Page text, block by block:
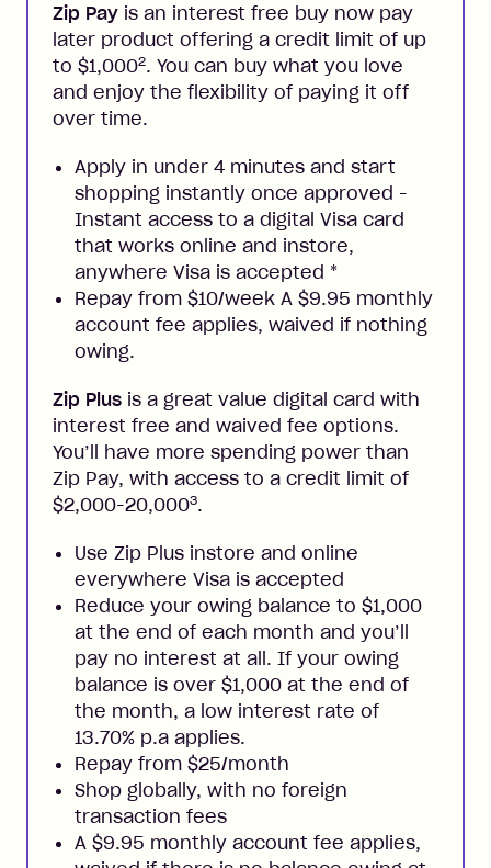
Zip Pay is an interest free buy now pay
later product offering a credit limit of up
to $1,0002. You can buy what you love
and enjoy the flexibility of paying it off
over time.
Apply in under 4 minutes and start
shopping instantly once approved -
Instant access to a digital Visa card
that works online and instore,
anywhere Visa is accepted *
Repay from $10/week A $9.95 monthly
account fee applies, waived if nothing
owing.
Zip Plus is a great value digital card with
interest free and waived fee options.
You’ll have more spending power than
Zip Pay, with access to a credit limit of
$2,000-20,0003.
Use Zip Plus instore and online
everywhere Visa is accepted
Reduce your owing balance to $1,000
at the end of each month and you’ll
pay no interest at all. If your owing
balance is over $1,000 at the end of
the month, a low interest rate of
13.70% p.a applies.
Repay from $25/month
Shop globally, with no foreign
transaction fees
A $9.95 monthly account fee applies,